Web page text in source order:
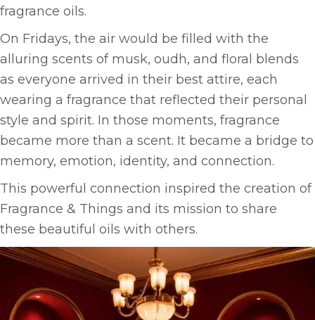
fragrance oils.
On Fridays, the air would be filled with the
alluring scents of musk, oudh, and floral blends
as everyone arrived in their best attire, each
wearing a fragrance that reflected their personal
style and spirit. In those moments, fragrance
became more than a scent. It became a bridge to
memory, emotion, identity, and connection.
This powerful connection inspired the creation of
Fragrance & Things and its mission to share
these beautiful oils with others.